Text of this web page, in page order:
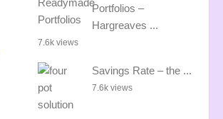
Portfolios –
Hargreaves ...
7.6k views
Savings Rate – the ...
7.6k views